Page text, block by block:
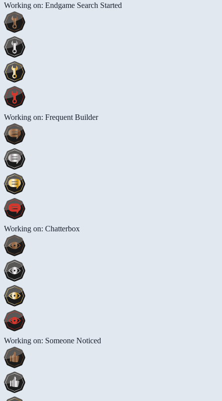
Working on: Endgame Search Started
Working on: Frequent Builder
Working on: Chatterbox
Working on: Someone Noticed